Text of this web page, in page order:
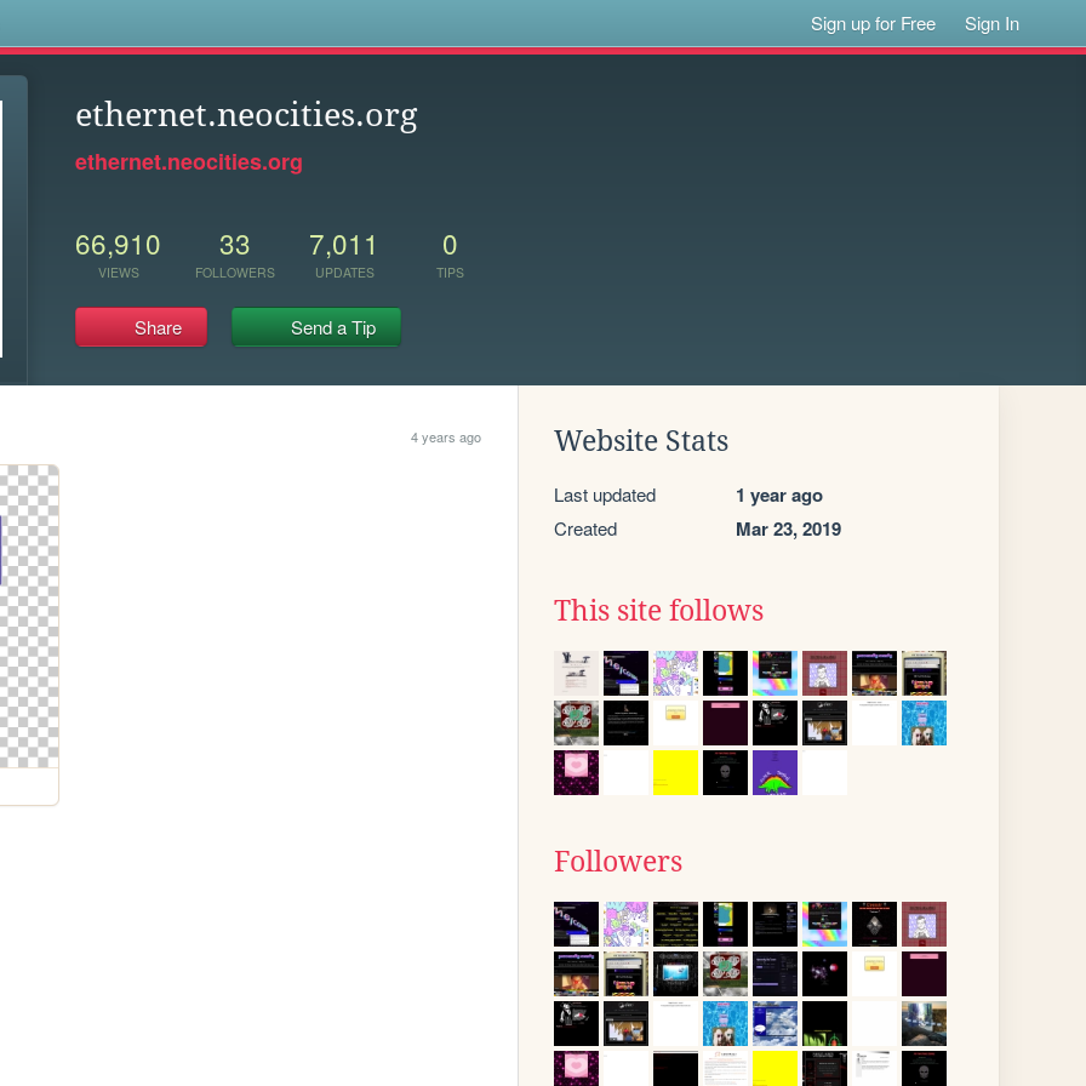
Sign up for Free Sign In
ethernet.neocities.org
ethernet.neocities.org
66,910
VIEWS
33
FOLLOWERS
7,011
UPDATES
0
TIPS
Share Send a Tip
4 years ago Website Stats
Last updated 1 year ago
Created Mar 23, 2019
This site follows
Followers